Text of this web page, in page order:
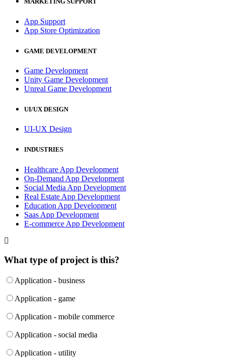
App Support
App Store Optimization
GAME DEVELOPMENT
Game Development
Unity Game Development
Unreal Game Development
UI/UX DESIGN
UI-UX Design
INDUSTRIES
Healthcare App Development
On-Demand App Development
Social Media App Development
Real Estate App Development
Education App Development
Saas App Development
E-commerce App Development
What type of project is this?
Application - business
Application - game
Application - mobile commerce
Application - social media
Application - utility